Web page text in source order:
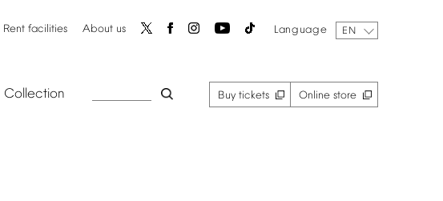
Rent facilities About us Language EN
Collection Buy tickets Online store